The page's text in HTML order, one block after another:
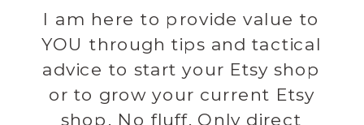
I am here to provide value to
YOU through tips and tactical
advice to start your Etsy shop
or to grow your current Etsy
shop. No fluff. Only direct